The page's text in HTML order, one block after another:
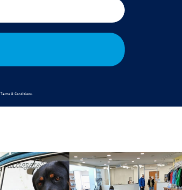
Terms & Conditions.